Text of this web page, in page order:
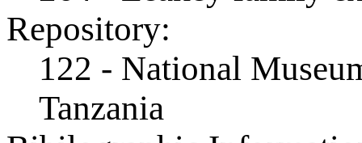
Repository:
122 - National
Tanzania